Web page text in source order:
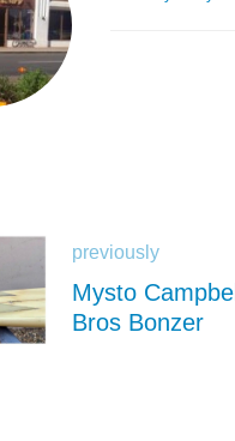
previously
Mysto Campbell
Bros Bonzer